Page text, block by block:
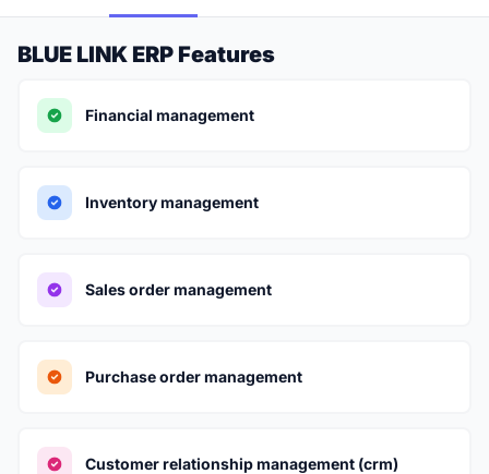
BLUE LINK ERP Features
Financial management
Inventory management
Sales order management
Purchase order management
Customer relationship management (crm)